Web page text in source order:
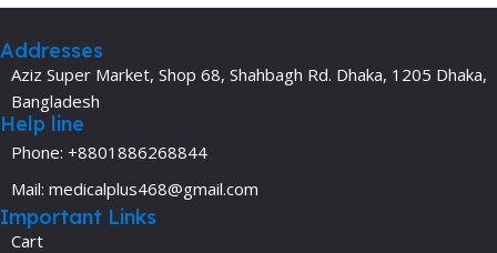
Addresses
Aziz Super Market, Shop 68, Shahbagh Rd. Dhaka, 1205 Dhaka,
Bangladesh
Help line
Phone: +8801886268844
Mail: medicalplus468@gmail.com
Important Links
Cart